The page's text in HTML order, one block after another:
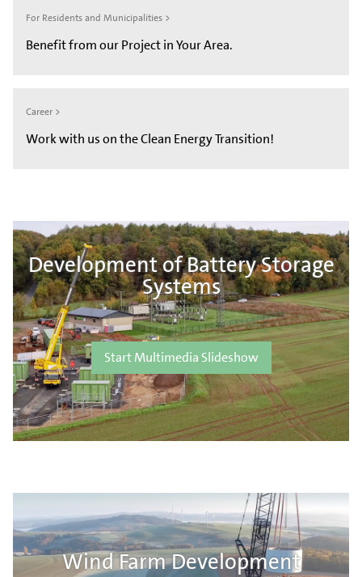
For Residents and Municipalities >
Benefit from our Project in Your Area.
Career >
Work with us on the Clean Energy Transition!
Development of Battery Storage
Systems
Start Multimedia Slideshow
Wind Farm Development